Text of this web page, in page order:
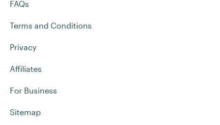
FAQs
Terms and Conditions
Privacy
Affiliates
For Business
Sitemap